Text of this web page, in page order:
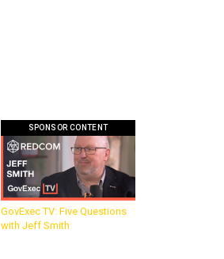
SPONSOR CONTENT
GovExec TV: Five Questions
with Jeff Smith